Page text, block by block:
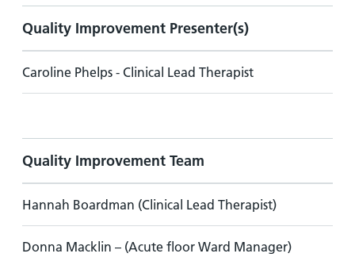
Quality Improvement Presenter(s)
Caroline Phelps - Clinical Lead Therapist
Quality Improvement Team
Hannah Boardman (Clinical Lead Therapist)
Donna Macklin – (Acute floor Ward Manager)